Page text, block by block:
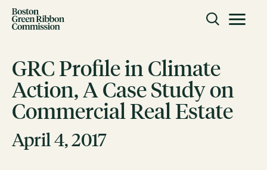
Skip to content
CLOSE
ACTION
Working Groups
Initiatives
GRC Profile in Climate
Action, A Case Study on
Commercial Real Estate
April 4, 2017